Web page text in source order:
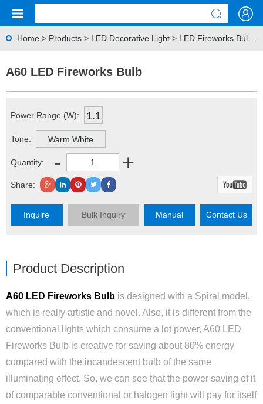
Home > Products > LED Decorative Light > LED Fireworks Bulb
A60 LED Fireworks Bulb
Power Range (W): 1.1
Tone: Warm White
Quantity: - +
Share:
Inquire Bulk Inquiry Manual Contact Us
Product Description
A60 LED Fireworks Bulb is designed with a Spiral model,
which is really artistic and novel. Also, it is different from the
conventional lights which consume a lot power, A60 LED
Fireworks Bulb is creative for saving about 80% energy
compared with the incandescent bulb of the same
illuminating effect. So, we can see that the power saving of it
of comparable conventional or halogen light will pay for itself